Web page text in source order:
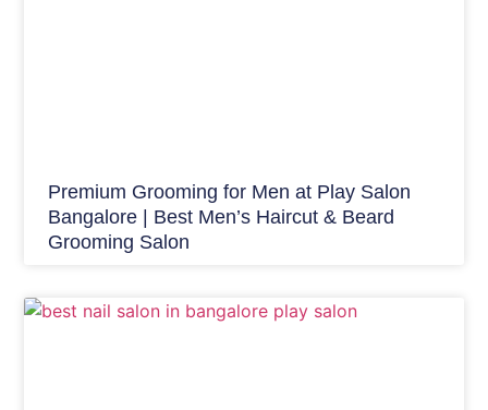
Premium Grooming for Men at Play Salon
Bangalore | Best Men’s Haircut & Beard
Grooming Salon